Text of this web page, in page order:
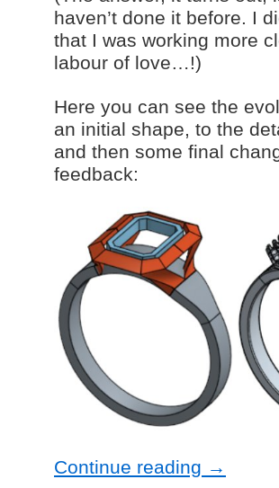
haven’t done it before. I
that I was working more
labour of love…!)
Here you can see the
an initial shape, to the
and then some final
feedback:
Continue reading →